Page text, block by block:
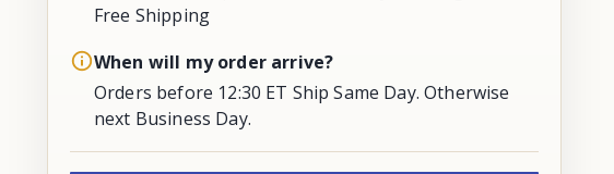
Free Shipping
When will my order arrive?
Orders before 12:30 ET Ship Same Day. Otherwise
next Business Day.